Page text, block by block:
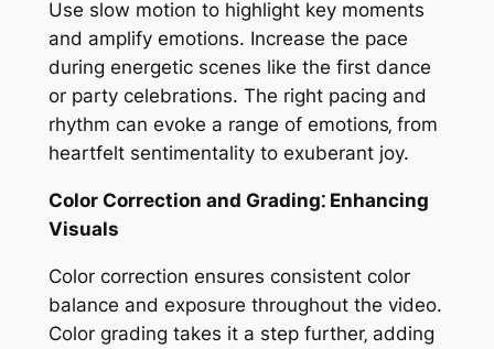
Use slow motion to highlight key moments
and amplify emotions. Increase the pace
during energetic scenes like the first dance
or party celebrations. The right pacing and
rhythm can evoke a range of emotions‚ from
heartfelt sentimentality to exuberant joy.
Color Correction and Grading⁚ Enhancing
Visuals
Color correction ensures consistent color
balance and exposure throughout the video.
Color grading takes it a step further‚ adding